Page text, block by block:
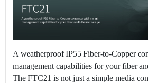
A weatherproof IP55 Fiber-to-Copper
management capabilities for your fiber
The FTC21 is not just a simple media